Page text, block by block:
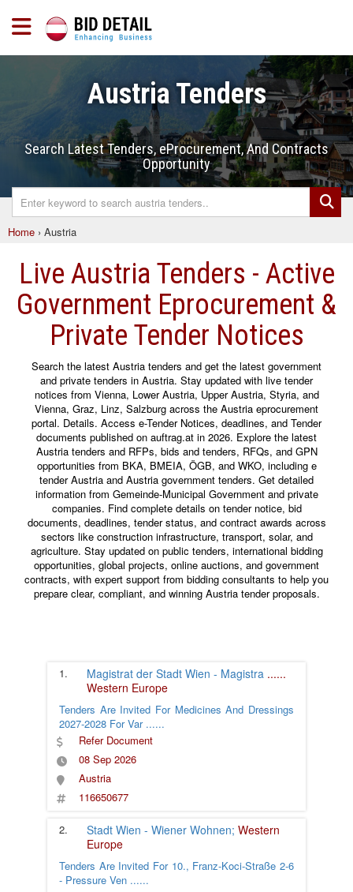
Austria Tenders
Search Latest Tenders, eProcurement, And Contracts
Opportunity
Home › Austria
Live Austria Tenders - Active
Government Eprocurement &
Private Tender Notices
Search the latest Austria tenders and get the latest government
and private tenders in Austria. Stay updated with live tender
notices from Vienna, Lower Austria, Upper Austria, Styria, and
Vienna, Graz, Linz, Salzburg across the Austria eprocurement
portal. Details. Access e-Tender Notices, deadlines, and Tender
documents published on auftrag.at in 2026. Explore the latest
Austria tenders and RFPs, bids and tenders, RFQs, and GPN
opportunities from BKA, BMEIA, ÖGB, and WKO, including e
tender Austria and Austria government tenders. Get detailed
information from Gemeinde-Municipal Government and private
companies. Find complete details on tender notice, bid
documents, deadlines, tender status, and contract awards across
sectors like construction infrastructure, transport, solar, and
agriculture. Stay updated on public tenders, international bidding
opportunities, global projects, online auctions, and government
contracts, with expert support from bidding consultants to help you
prepare clear, compliant, and winning Austria tender proposals.
1. Magistrat der Stadt Wien - Magistra ......
Western Europe
Tenders Are Invited For Medicines And Dressings
2027-2028 For Var ......
Refer Document
08 Sep 2026
Austria
116650677
2. Stadt Wien - Wiener Wohnen; Western
Europe
Tenders Are Invited For 10., Franz-Koci-Straße 2-6
- Pressure Ven ......